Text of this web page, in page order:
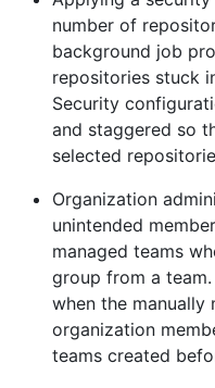
number of
background job
repositories stuck
Security
and staggered so
selected
Organization
unintended
managed teams
group from a
when the manually
organization
teams created